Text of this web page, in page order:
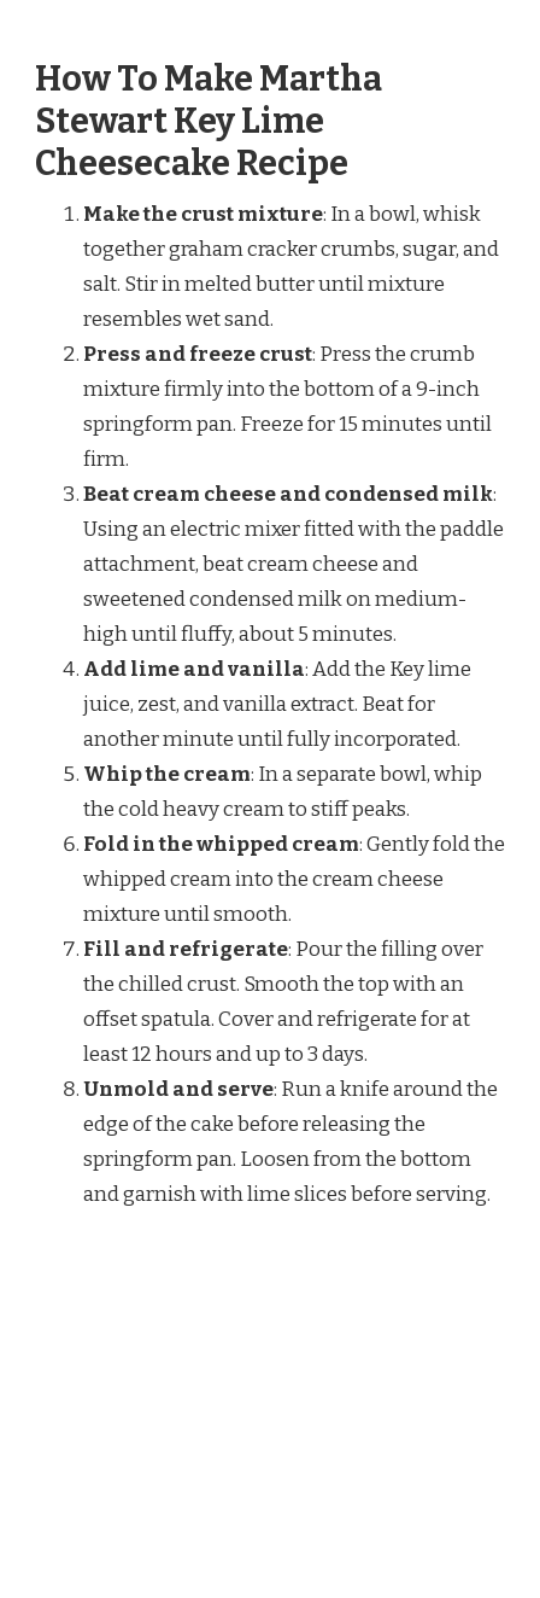
How To Make Martha
Stewart Key Lime
Cheesecake Recipe
Make the crust mixture: In a bowl, whisk
together graham cracker crumbs, sugar, and
salt. Stir in melted butter until mixture
resembles wet sand.
Press and freeze crust: Press the crumb
mixture firmly into the bottom of a 9-inch
springform pan. Freeze for 15 minutes until
firm.
Beat cream cheese and condensed milk:
Using an electric mixer fitted with the paddle
attachment, beat cream cheese and
sweetened condensed milk on medium-
high until fluffy, about 5 minutes.
Add lime and vanilla: Add the Key lime
juice, zest, and vanilla extract. Beat for
another minute until fully incorporated.
Whip the cream: In a separate bowl, whip
the cold heavy cream to stiff peaks.
Fold in the whipped cream: Gently fold the
whipped cream into the cream cheese
mixture until smooth.
Fill and refrigerate: Pour the filling over
the chilled crust. Smooth the top with an
offset spatula. Cover and refrigerate for at
least 12 hours and up to 3 days.
Unmold and serve: Run a knife around the
edge of the cake before releasing the
springform pan. Loosen from the bottom
and garnish with lime slices before serving.